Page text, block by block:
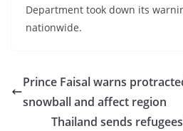
Department took down its
nationwide.
Prince Faisal warns
snowball and affect region
Thailand sends